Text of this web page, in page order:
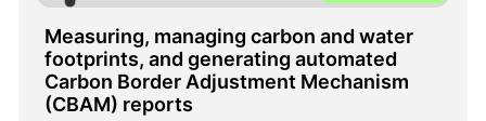
Measuring, managing carbon and water
footprints, and generating automated
Carbon Border Adjustment Mechanism
(CBAM) reports